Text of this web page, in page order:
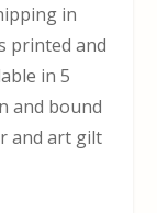
in
printed and
in 5
and bound
and art gilt